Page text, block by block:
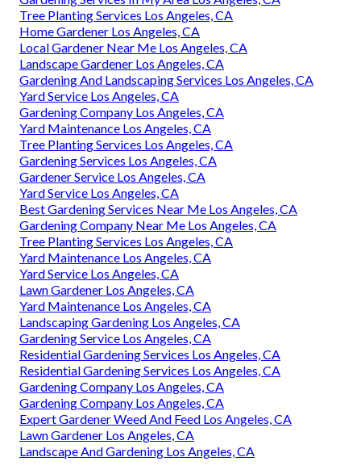
Tree Planting Services Los Angeles, CA
Home Gardener Los Angeles, CA
Local Gardener Near Me Los Angeles, CA
Landscape Gardener Los Angeles, CA
Gardening And Landscaping Services Los Angeles, CA
Yard Service Los Angeles, CA
Gardening Company Los Angeles, CA
Yard Maintenance Los Angeles, CA
Tree Planting Services Los Angeles, CA
Gardening Services Los Angeles, CA
Gardener Service Los Angeles, CA
Yard Service Los Angeles, CA
Best Gardening Services Near Me Los Angeles, CA
Gardening Company Near Me Los Angeles, CA
Tree Planting Services Los Angeles, CA
Yard Maintenance Los Angeles, CA
Yard Service Los Angeles, CA
Lawn Gardener Los Angeles, CA
Yard Maintenance Los Angeles, CA
Landscaping Gardening Los Angeles, CA
Gardening Service Los Angeles, CA
Residential Gardening Services Los Angeles, CA
Residential Gardening Services Los Angeles, CA
Gardening Company Los Angeles, CA
Gardening Company Los Angeles, CA
Expert Gardener Weed And Feed Los Angeles, CA
Lawn Gardener Los Angeles, CA
Landscape And Gardening Los Angeles, CA